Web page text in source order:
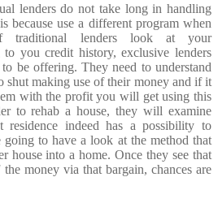
lenders do not take long in handling
because use a different program when
traditional lenders look at your
to you credit history, exclusive lenders
be offering. They need to understand
making use of their money and if it
with the profit you will get using this
to rehab a house, they will examine
residence indeed has a possibility to
going to have a look at the method that
house into a home. Once they see that
money via that bargain, chances are